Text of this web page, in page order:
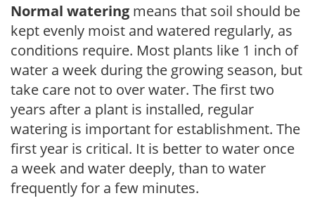
Normal watering means that soil should be
kept evenly moist and watered regularly, as
conditions require. Most plants like 1 inch of
water a week during the growing season, but
take care not to over water. The first two
years after a plant is installed, regular
watering is important for establishment. The
first year is critical. It is better to water once
a week and water deeply, than to water
frequently for a few minutes.